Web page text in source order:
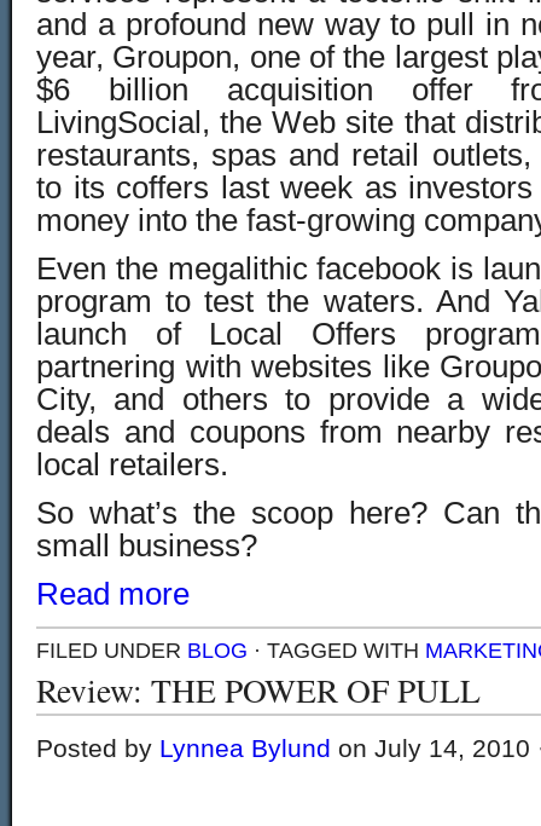
and a profound new way to pull in
year, Groupon, one of the largest
$6 billion acquisition offer
LivingSocial, the Web site that
restaurants, spas and retail
to its coffers last week as
money into the fast-growing
Even the megalithic facebook is
program to test the waters. And
launch of Local Offers
partnering with websites like
City, and others to provide a
deals and coupons from nearby
local retailers.
So what’s the scoop here? Can
small business?
Read more
FILED UNDER BLOG · TAGGED WITH
Review: THE POWER OF PULL
Posted by Lynnea Bylund on July 14, 2010